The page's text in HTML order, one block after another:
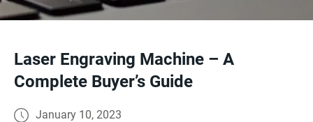
Laser Engraving Machine – A
Complete Buyer’s Guide
January 10, 2023